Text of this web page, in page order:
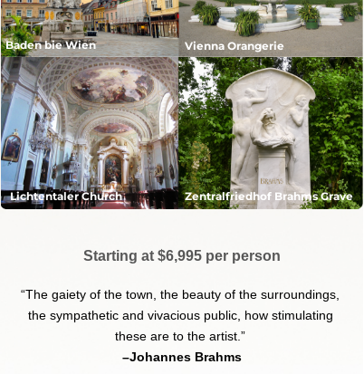
Lichtentaler Church
Baden bie Wien Vienna Orangerie
Zentralfriedhof Brahms Grave
“The gaiety of the town, the beauty of the surroundings,
the sympathetic and vivacious public, how stimulating
these are to the artist.”
–Johannes Brahms
Starting at $6,995 per person